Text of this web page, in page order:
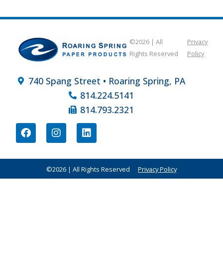
©2026 | All
Rights Reserved
Privacy
Policy
740 Spang Street • Roaring Spring, PA
814.224.5141
814.793.2321
©2026 | All Rights Reserved Privacy Policy